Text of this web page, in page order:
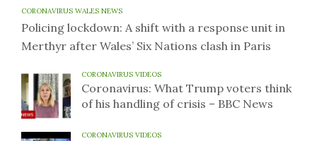
CORONAVIRUS WALES NEWS
Policing lockdown: A shift with a response unit in
Merthyr after Wales’ Six Nations clash in Paris
CORONAVIRUS VIDEOS
Coronavirus: What Trump voters think
of his handling of crisis – BBC News
CORONAVIRUS VIDEOS